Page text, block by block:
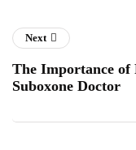
Next
The Importance
Suboxone Doctor